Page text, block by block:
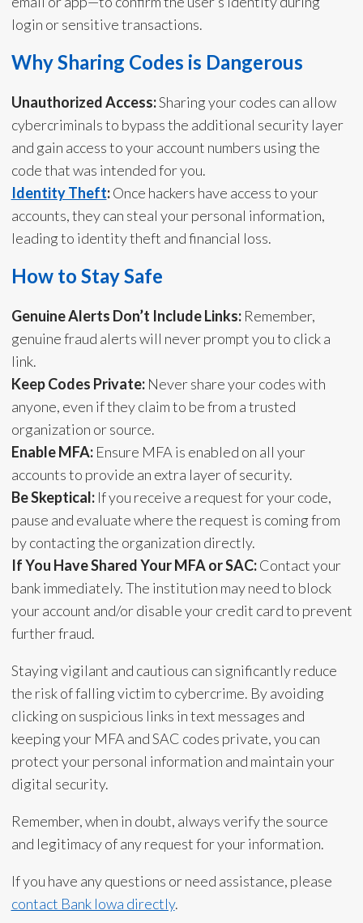
login or sensitive transactions.
Why Sharing Codes is Dangerous
Unauthorized Access:Sharing your codes can allow
cybercriminals to bypass the additional security layer
and gain access to your account numbers using the
code that was intended for you.
Identity Theft:Once hackers have access to your
accounts, they can steal your personal information,
leading to identity theft and financial loss.
How to Stay Safe
Genuine Alerts Don’t Include Links:Remember,
genuine fraud alerts will never prompt you to click a
link.
Keep Codes Private: Never share your codes with
anyone, even if they claim to be from a trusted
organization or source.
Enable MFA:Ensure MFA is enabled on all your
accounts to provide an extra layer of security.
Be Skeptical: If you receive a request for your code,
pause and evaluate where the request is coming from
by contacting the organization directly.
If You Have Shared Your MFA or SAC:Contact your
bank immediately. The institution may need to block
your account and/or disable your credit card to prevent
further fraud.
Staying vigilant and cautious can significantly reduce
the risk of falling victim to cybercrime. By avoiding
clicking on suspicious links in text messages and
keeping your MFA and SAC codes private, you can
protect your personal information and maintain your
digital security.
Remember, when in doubt, always verify the source
and legitimacy of any request for your information.
If you have any questions or need assistance, please
contact Bank Iowa directly.